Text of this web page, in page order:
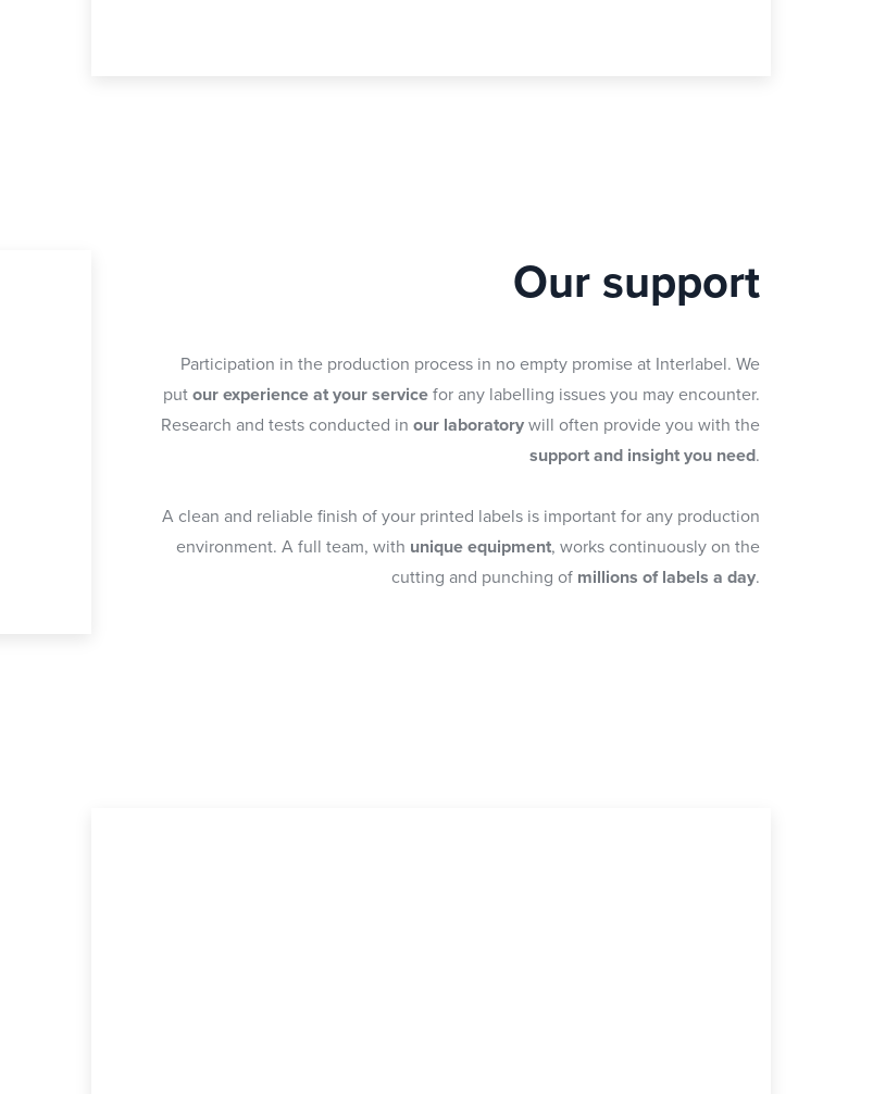
Our support
Participation in the production process in no empty promise at Interlabel. We
put our experience at your service for any labelling issues you may encounter.
Research and tests conducted in our laboratory will often provide you with the
support and insight you need.
A clean and reliable finish of your printed labels is important for any production
environment. A full team, with unique equipment, works continuously on the
cutting and punching of millions of labels a day.